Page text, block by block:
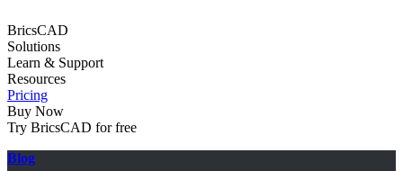
BricsCAD
Solutions
Learn & Support
Resources
Pricing
Buy Now
Try BricsCAD for free
Blog